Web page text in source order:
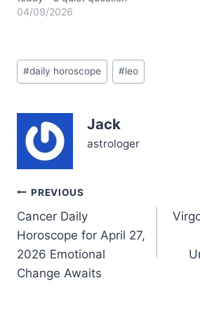
about where your passion
dreams remain fiery and
restless. With the Waning
10th house…
04/09/2026
Post
Tags:
#daily horoscope #leo
Jack
astrologer
Post
navigation
PREVIOUS
Cancer Daily
Horoscope for April 27,
2026 Emotional
Change Awaits